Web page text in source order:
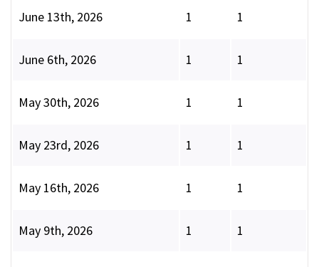
June 13th, 2026 1 1
June 6th, 2026 1 1
May 30th, 2026 1 1
May 23rd, 2026 1 1
May 16th, 2026 1 1
May 9th, 2026 1 1